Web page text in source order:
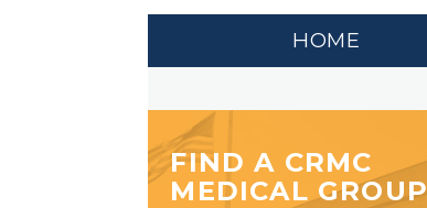
HOME
FIND A CRMC
MEDICAL GROUP